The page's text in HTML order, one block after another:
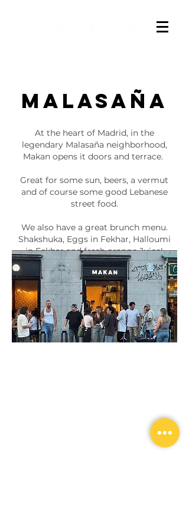
Malasaña
At the heart of Madrid, in the
legendary Malasaña neighborhood,
Makan opens it doors and terrace.
Great for some sun, beers, a vermut
and of course some good Lebanese
street food.
We also have a great brunch menu.
Shakshuka, Eggs in Fekhar, Halloumi
in Fekhar and fresh orange Juice!